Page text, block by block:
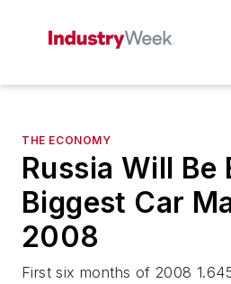
THE ECONOMY
Russia Will Be
Biggest Car
2008
First six months of 2008